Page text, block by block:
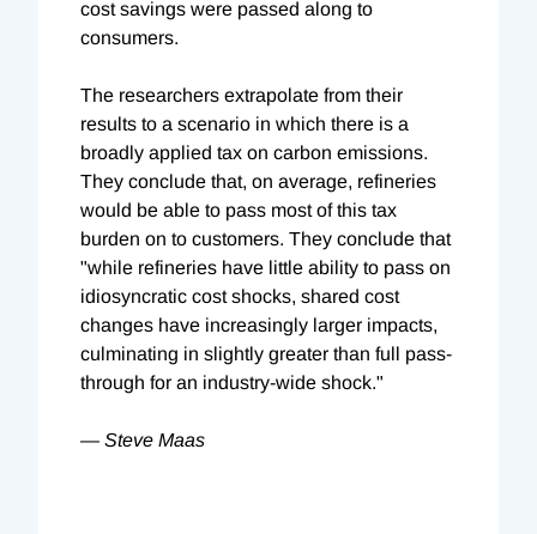
cost savings were passed along to
consumers.
The researchers extrapolate from their
results to a scenario in which there is a
broadly applied tax on carbon emissions.
They conclude that, on average, refineries
would be able to pass most of this tax
burden on to customers. They conclude that
"while refineries have little ability to pass on
idiosyncratic cost shocks, shared cost
changes have increasingly larger impacts,
culminating in slightly greater than full pass-
through for an industry-wide shock."
— Steve Maas